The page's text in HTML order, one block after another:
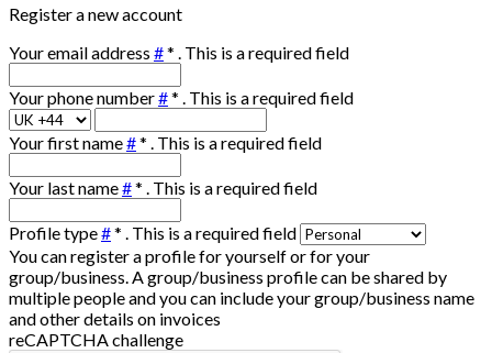
Register a new account
Your email address #* . This is a required field
Your phone number#* . This is a required field
Your first name#* . This is a required field
Your last name#* . This is a required field
Profile type#* . This is a required field
You can register a profile for yourself or for your
group/business. A group/business profile can be shared by
multiple people and you can include your group/business name
and other details on invoices
reCAPTCHA challenge